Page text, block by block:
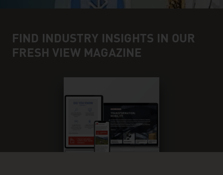
FIND INDUSTRY INSIGHTS IN OUR
FRESH VIEW MAGAZINE